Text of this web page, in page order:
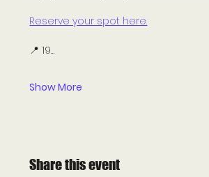
Reserve your spot here.
📍 19…
Show More
Share this event